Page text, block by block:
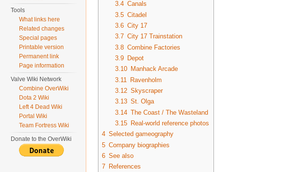
3.4 Canals
3.5 Citadel
3.6 City 17
3.7 City 17 Trainstation
3.8 Combine Factories
3.9
Depot
3.10
Manhack Arcade
3.11
Ravenholm
3.12 Skyscraper
3.13 St. Olga
3.14 The Coast / The Wasteland
3.15
Real-world reference photos
4 Selected gameography
5 Company biographies
6 See also
7 References
Tools
What links here
Related changes
Special pages
Printable version
Permanent link
Page information
Valve Wiki Network
Combine OverWiki
Dota 2 Wiki
Left 4 Dead Wiki
Portal Wiki
Team Fortress Wiki
Donate to the OverWiki